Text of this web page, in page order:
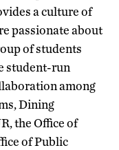
a culture of
passionate about
of students
student-run
among
Dining
the Office of
of Public